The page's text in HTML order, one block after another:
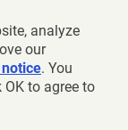
analyze
our
. You
OK to agree to
in New
in New York,
is 6992.
of
730 Third